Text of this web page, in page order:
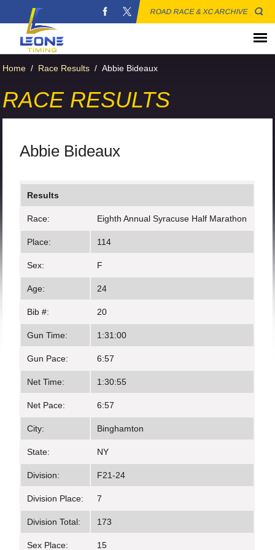
ROAD RACE & XC ARCHIVE
Home / Race Results / Abbie Bideaux
RACE RESULTS
Abbie Bideaux
Results
Race: Eighth Annual Syracuse Half Marathon
Place: 114
Sex: F
Age: 24
Bib #: 20
Gun Time: 1:31:00
Gun Pace: 6:57
Net Time: 1:30:55
Net Pace: 6:57
City: Binghamton
State: NY
Division: F21-24
Division Place: 7
Division Total: 173
Sex Place: 15